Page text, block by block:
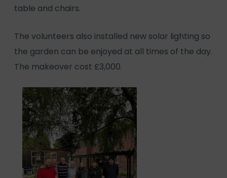
table and chairs.
The volunteers also installed new solar lighting so
the garden can be enjoyed at all times of the day.
The makeover cost £3,000.